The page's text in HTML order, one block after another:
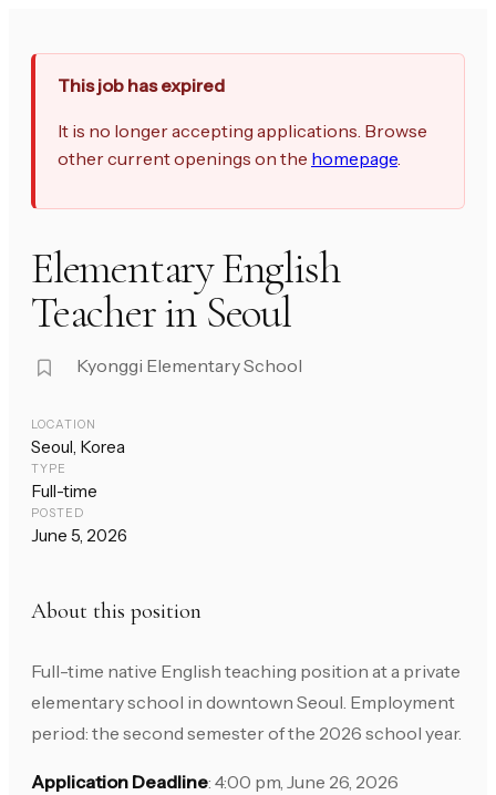
This job has expired
It is no longer accepting applications. Browse
other current openings on the homepage.
Elementary English
Teacher in Seoul
Kyonggi Elementary School
LOCATION
Seoul, Korea
TYPE
Full-time
POSTED
June 5, 2026
About this position
Full-time native English teaching position at a private
elementary school in downtown Seoul. Employment
period: the second semester of the 2026 school year.
Application Deadline: 4:00 pm, June 26, 2026